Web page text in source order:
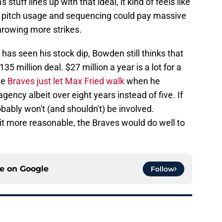
usage and sequencing could pay massive
more strikes.
seen his stock dip, Bowden still thinks that
million deal. $27 million a year is a lot for a
Braves just let Max Fried walkwhen he
albeit over eight years instead of five. If
won't (and shouldn't) be involved.
more reasonable, the Braves would do well to
on Google Follow